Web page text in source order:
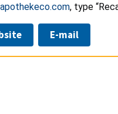
, type
E-mail